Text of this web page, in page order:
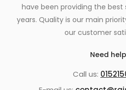
have been providing the best
years. Quality is our main
our customer
Need
Call us: